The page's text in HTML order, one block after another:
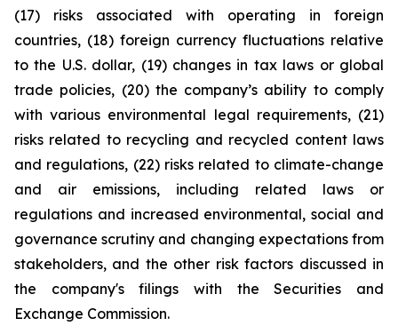
(17) risks associated with operating in foreign
countries, (18) foreign currency fluctuations relative
to the U.S. dollar, (19) changes in tax laws or global
trade policies, (20) the company’s ability to comply
with various environmental legal requirements, (21)
risks related to recycling and recycled content laws
and regulations, (22) risks related to climate-change
and air emissions, including related laws or
regulations and increased environmental, social and
governance scrutiny and changing expectations from
stakeholders, and the other risk factors discussed in
the company's filings with the Securities and
Exchange Commission.